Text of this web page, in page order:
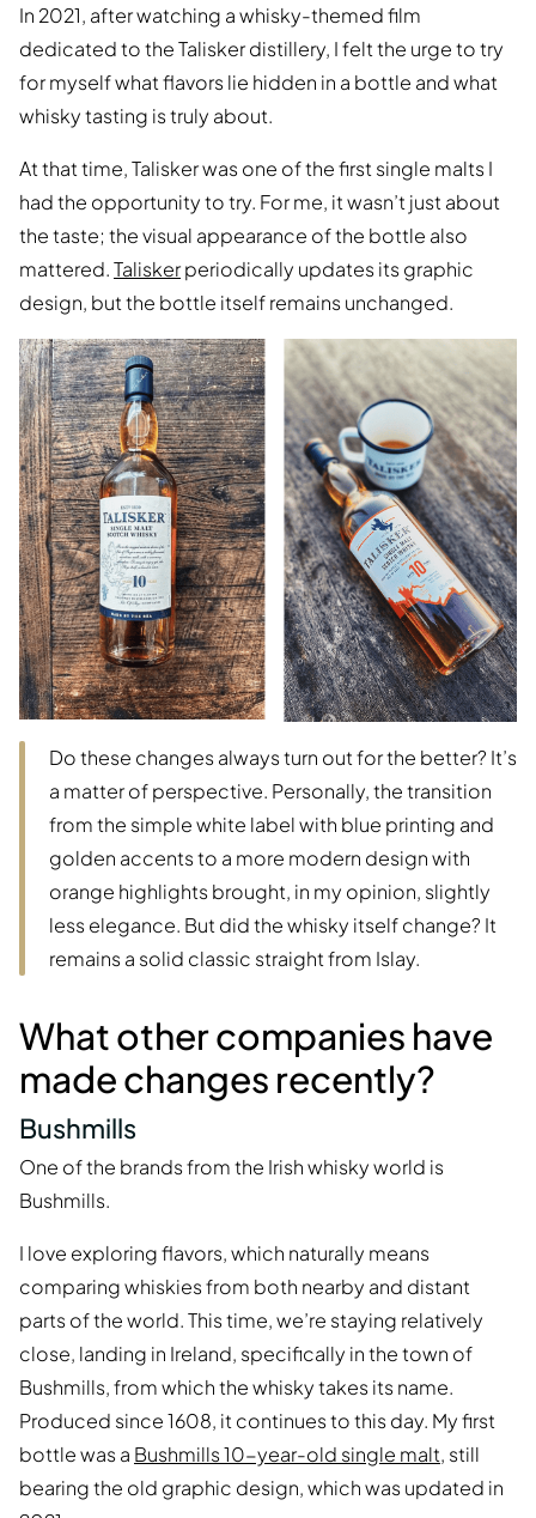
In 2021, after watching a whisky-themed film
dedicated to the Talisker distillery, I felt the urge to try
for myself what flavors lie hidden in a bottle and what
whisky tasting is truly about.
At that time, Talisker was one of the first single malts I
had the opportunity to try. For me, it wasn’t just about
the taste; the visual appearance of the bottle also
mattered.Taliskerperiodically updates its graphic
design, but the bottle itself remains unchanged.
Do these changes always turn out for the better? It’s
a matter of perspective. Personally, the transition
from the simple white label with blue printing and
golden accents to a more modern design with
orange highlights brought, in my opinion, slightly
less elegance. But did the whisky itself change? It
remains a solid classic straight from Islay.
What other companies have
made changes recently?
Bushmills
One of the brands from the Irish whisky world is
Bushmills.
I love exploring flavors, which naturally means
comparing whiskies from both nearby and distant
parts of the world. This time, we’re staying relatively
close, landing in Ireland, specifically in the town of
Bushmills, from which the whisky takes its name.
Produced since 1608, it continues to this day. My first
bottle was a Bushmills 10-year-old single malt, still
bearing the old graphic design, which was updated in